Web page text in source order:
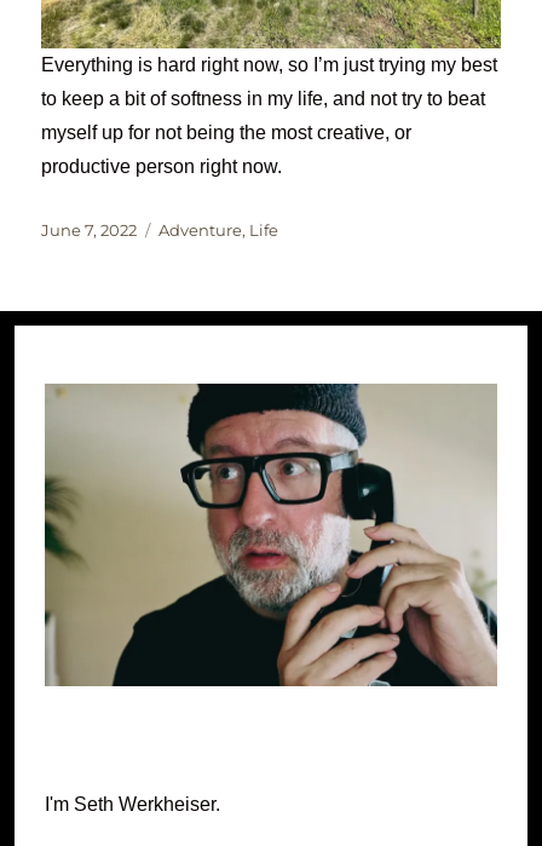
Everything is hard right now, so I’m just trying my best
to keep a bit of softness in my life, and not try to beat
myself up for not being the most creative, or
productive person right now.
Posted
June 7, 2022 Categories
Adventure, Life
I'm Seth Werkheiser.